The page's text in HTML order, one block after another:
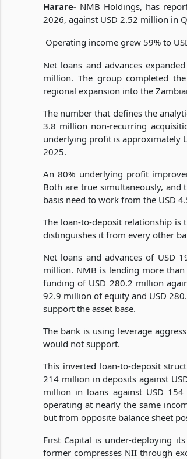
Harare- NMB Holdings, has
2026, against USD 2.52 million in
Operating income grew 59% to
Net loans and advances
million. The group completed
regional expansion into the
The number that defines the
3.8 million non-recurring
underlying profit is approximately
2025.
An 80% underlying profit
Both are true simultaneously, and
basis need to work from the USD
The loan-to-deposit relationship is
distinguishes it from every other
Net loans and advances of USD
million. NMB is lending more
funding of USD 280.2 million
92.9 million of equity and USD
support the asset base.
The bank is using leverage
would not support.
This inverted loan-to-deposit
214 million in deposits against
million in loans against USD
operating at nearly the same
but from opposite balance sheet
First Capital is under-deploying
former compresses NII through